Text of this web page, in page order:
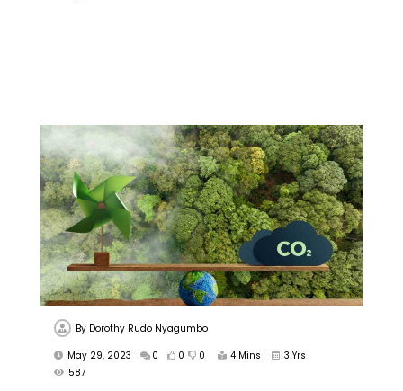
By Dorothy Rudo Nyagumbo
May 29, 2023
0 0 0 4 Mins
3 Yrs
587